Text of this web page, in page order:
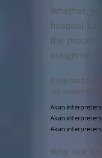
Whether
hospital
the
assignment.
If you need
key locations,
Akan
Akan interpreters
Akan
Why not